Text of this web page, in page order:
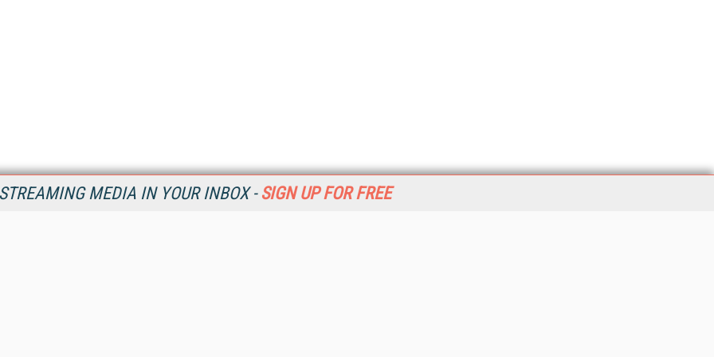
MEDIA IN YOUR INBOX - SIGN UP FOR FREE